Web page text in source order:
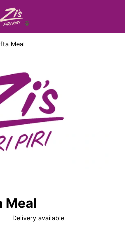
Meal
Meal
Delivery available